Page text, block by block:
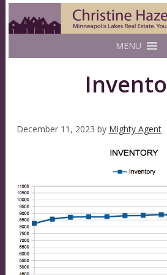
MENU
December 11, 2023 by Mighty Agent